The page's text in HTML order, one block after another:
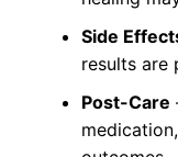
Side
results are
Post-Care